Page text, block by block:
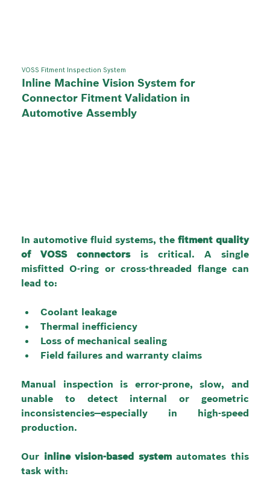
VOSS Fitment Inspection System
Inline Machine Vision System for
Connector Fitment Validation in
Automotive Assembly
In automotive fluid systems, the fitment quality
of VOSS connectors is critical. A single
misfitted O-ring or cross-threaded flange can
lead to:
Coolant leakage
Thermal inefficiency
Loss of mechanical sealing
Field failures and warranty claims
Manual inspection is error-prone, slow, and
unable to detect internal or geometric
inconsistencies—especially in high-speed
production.
Our inline vision-based system automates this
task with: